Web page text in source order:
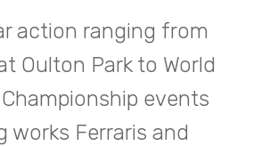
action ranging from
Oulton Park to World
events
works Ferraris and